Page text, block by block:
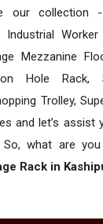
our collection
Industrial
Mezzanine
Hole Rack,
Trolley,
and let’s assist
what are
Rack in